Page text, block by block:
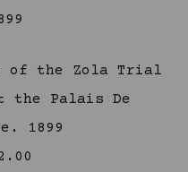
of the Zola Trial
the Palais De
1899